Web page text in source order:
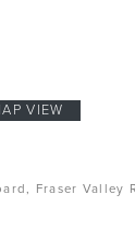
VIEW
Fraser Valley